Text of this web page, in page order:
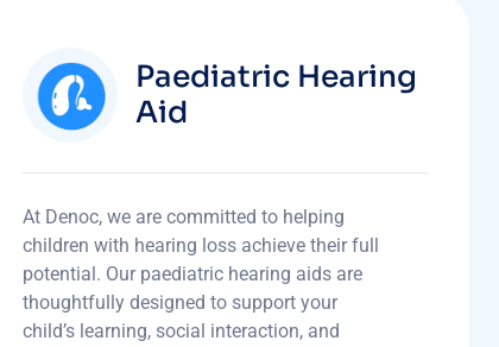
Paediatric Hearing
Aid
At Denoc, we are committed to helping
children with hearing loss achieve their full
potential. Our paediatric hearing aids are
thoughtfully designed to support your
child’s learning, social interaction, and